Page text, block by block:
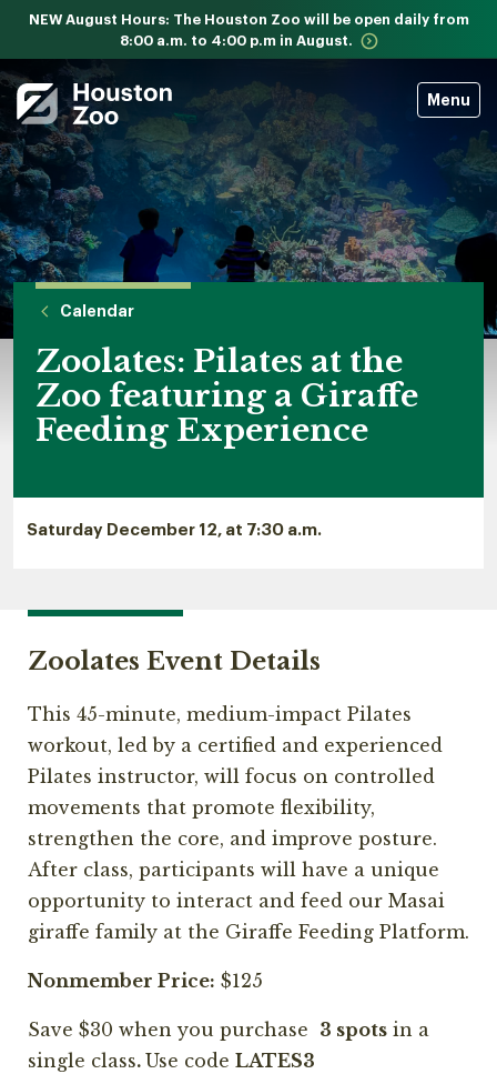
NEW August Hours: The Houston Zoo will be open daily from
8:00 a.m. to 4:00 p.m in August.
Menu
Calendar
Zoolates: Pilates at the
Zoo featuring a Giraffe
Feeding Experience
Saturday December 12, at 7:30 a.m.
Zoolates Event Details
This 45-minute, medium-impact Pilates
workout, led by a certified and experienced
Pilates instructor, will focus on controlled
movements that promote flexibility,
strengthen the core, and improve posture.
After class, participants will have a unique
opportunity to interact and feed our Masai
giraffe family at the Giraffe Feeding Platform.
Nonmember Price: $125
Save $30 when you purchase 3 spots in a
single class. Use code LATES3